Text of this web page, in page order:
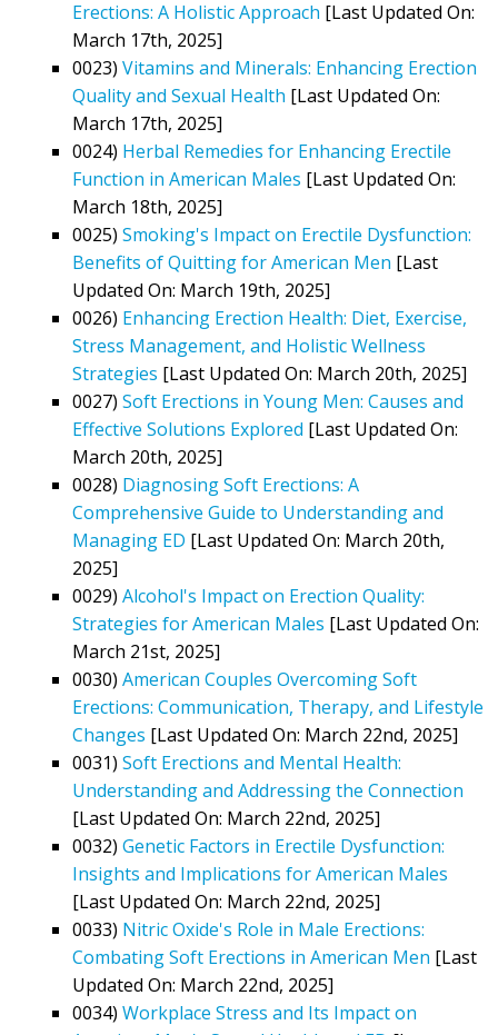
Erections: A Holistic Approach [Last Updated On:
March 17th, 2025]
0023) Vitamins and Minerals: Enhancing Erection
Quality and Sexual Health [Last Updated On:
March 17th, 2025]
0024) Herbal Remedies for Enhancing Erectile
Function in American Males [Last Updated On:
March 18th, 2025]
0025) Smoking's Impact on Erectile Dysfunction:
Benefits of Quitting for American Men [Last
Updated On: March 19th, 2025]
0026) Enhancing Erection Health: Diet, Exercise,
Stress Management, and Holistic Wellness
Strategies [Last Updated On: March 20th, 2025]
0027) Soft Erections in Young Men: Causes and
Effective Solutions Explored [Last Updated On:
March 20th, 2025]
0028) Diagnosing Soft Erections: A
Comprehensive Guide to Understanding and
Managing ED [Last Updated On: March 20th,
2025]
0029) Alcohol's Impact on Erection Quality:
Strategies for American Males [Last Updated On:
March 21st, 2025]
0030) American Couples Overcoming Soft
Erections: Communication, Therapy, and Lifestyle
Changes [Last Updated On: March 22nd, 2025]
0031) Soft Erections and Mental Health:
Understanding and Addressing the Connection
[Last Updated On: March 22nd, 2025]
0032) Genetic Factors in Erectile Dysfunction:
Insights and Implications for American Males
[Last Updated On: March 22nd, 2025]
0033) Nitric Oxide's Role in Male Erections:
Combating Soft Erections in American Men [Last
Updated On: March 22nd, 2025]
0034) Workplace Stress and Its Impact on